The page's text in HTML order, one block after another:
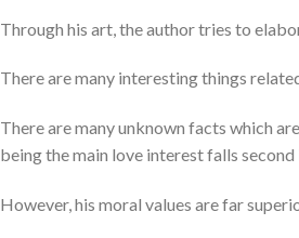
Through his art, the author tries to
There are many interesting things
There are many unknown facts which
being the main love interest falls
However, his moral values are far